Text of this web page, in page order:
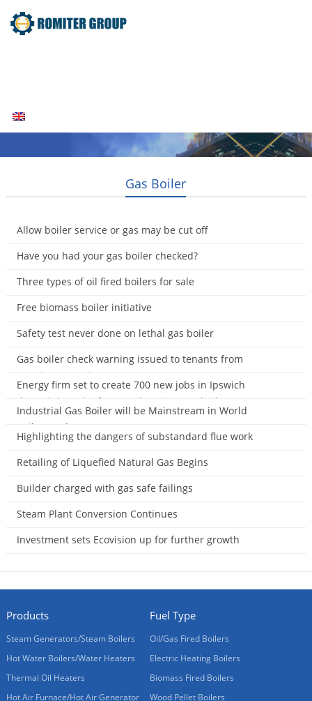
Gas Boiler
Allow boiler service or gas may be cut off
Have you had your gas boiler checked?
Three types of oil fired boilers for sale
Free biomass boiler initiative
Safety test never done on lethal gas boiler
Gas boiler check warning issued to tenants from
Housing Executive
Energy firm set to create 700 new jobs in Ipswich
through launch of ‘game-changing’ gas boiler
Industrial Gas Boiler will be Mainstream in World
Boiler Market
Highlighting the dangers of substandard flue work
Retailing of Liquefied Natural Gas Begins
Builder charged with gas safe failings
Steam Plant Conversion Continues
Investment sets Ecovision up for further growth
Products
Steam Generators/Steam Boilers
Hot Water Boilers/Water Heaters
Thermal Oil Heaters
Hot Air Furnace/Hot Air Generator
Fuel Type
Oil/Gas Fired Boilers
Electric Heating Boilers
Biomass Fired Boilers
Wood Pellet Boilers